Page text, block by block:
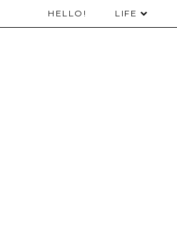
HELLO! LIFE